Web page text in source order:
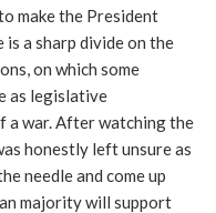
make the President
is a sharp divide on the
on which some
as legislative
a war. After watching the
honestly left unsure as
needle and come up
majority will support